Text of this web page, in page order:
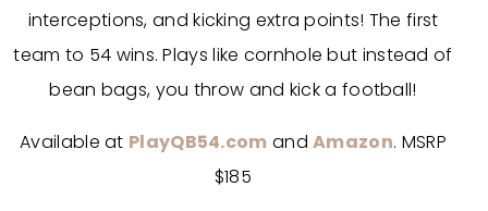
interceptions, and kicking extra points! The first
team to 54 wins. Plays like cornhole but instead of
bean bags, you throw and kick a football!
Available at PlayQB54.com andAmazon. MSRP
$185